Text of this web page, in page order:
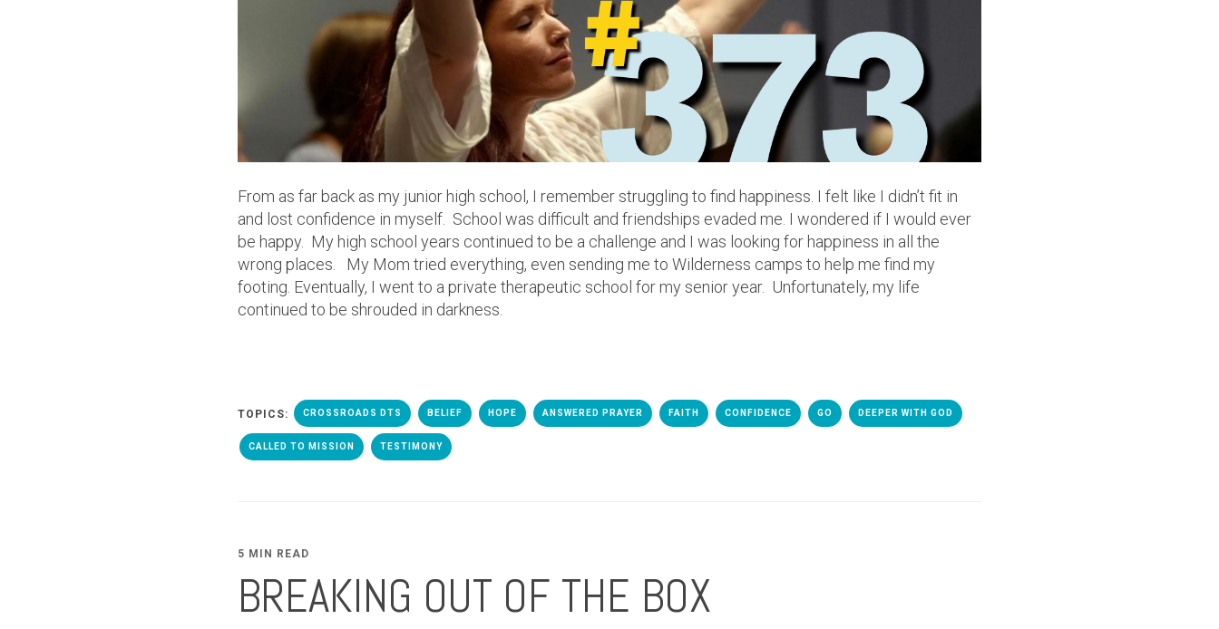
From as far back as my junior high school, I remember struggling to find happiness. I felt like I didn’t fit in
and lost confidence in myself. School was difficult and friendships evaded me. I wondered if I would ever
be happy. My high school years continued to be a challenge and I was looking for happiness in all the
wrong places. My Mom tried everything, even sending me to Wilderness camps to help me find my
footing. Eventually, I went to a private therapeutic school for my senior year. Unfortunately, my life
continued to be shrouded in darkness.
TOPICS: CROSSROADS DTS BELIEF HOPE ANSWERED PRAYER FAITH CONFIDENCE GO DEEPER WITH GOD
CALLED TO MISSION TESTIMONY
5 MIN READ
BREAKING OUT OF THE BOX